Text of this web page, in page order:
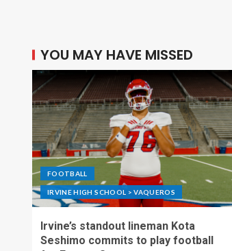
YOU MAY HAVE MISSED
FOOTBALL
IRVINE HIGH SCHOOL > VAQUEROS
Irvine’s standout lineman Kota
Seshimo commits to play football